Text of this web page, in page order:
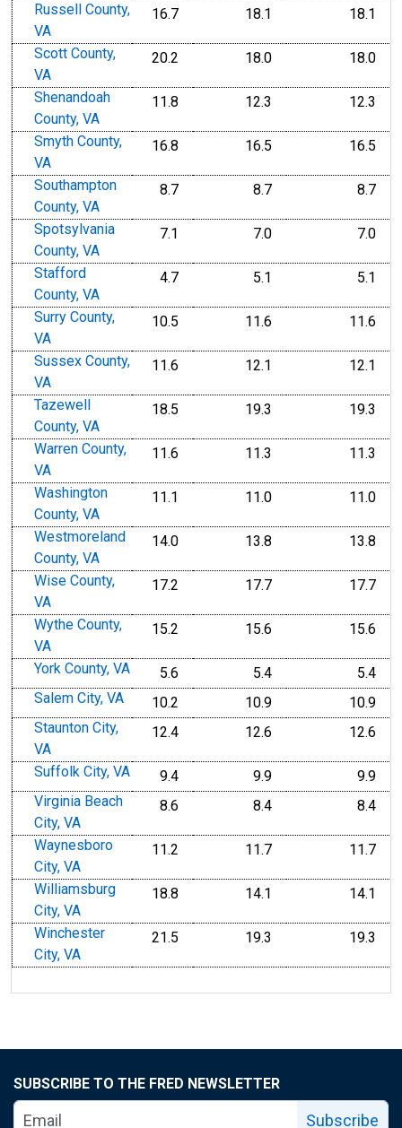
Russell County,
VA
16.7 18.1 18.1
Scott County,
VA
20.2 18.0 18.0
Shenandoah
County, VA
11.8 12.3 12.3
Smyth County,
VA
16.8 16.5 16.5
Southampton
County, VA
8.7 8.7 8.7
Spotsylvania
County, VA
7.1 7.0 7.0
Stafford
County, VA
4.7 5.1 5.1
Surry County,
VA
10.5 11.6 11.6
Sussex County,
VA
11.6 12.1 12.1
Tazewell
County, VA
18.5 19.3 19.3
Warren County,
VA
11.6 11.3 11.3
Washington
County, VA
11.1 11.0 11.0
Westmoreland
County, VA
14.0 13.8 13.8
Wise County,
VA
17.2 17.7 17.7
Wythe County,
VA
15.2 15.6 15.6
York County, VA 5.6 5.4
5.4
Salem City, VA
10.2 10.9
10.9
Staunton City,
VA
12.4 12.6 12.6
Suffolk City, VA 9.4 9.9
9.9
Virginia Beach
City, VA
8.6 8.4 8.4
Waynesboro
City, VA
11.2 11.7 11.7
Williamsburg
City, VA
18.8 14.1 14.1
Winchester
City, VA
21.5 19.3 19.3
SUBSCRIBE TO THE FRED NEWSLETTER
Subscribe